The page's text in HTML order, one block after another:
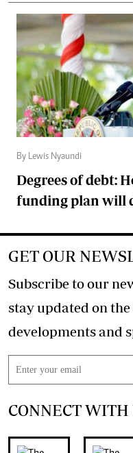
By Lewis Nyaundi
Degrees of debt:
funding plan will
GET OUR
Subscribe to our
stay updated on
CONNECT WITH